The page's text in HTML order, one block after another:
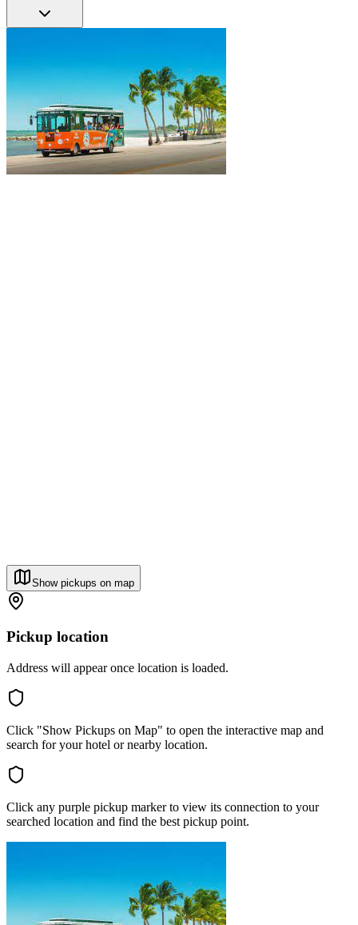
Show pickups on map
Pickup location
Address will appear once location is loaded.
Click "Show Pickups on Map" to open the interactive map and
search for your hotel or nearby location.
Click any purple pickup marker to view its connection to your
searched location and find the best pickup point.